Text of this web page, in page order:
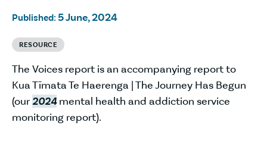
Published: 5 June, 2024
RESOURCE
The Voices report is an accompanying report to
Kua Tīmata Te Haerenga | The Journey Has Begun
(our2024mental health and addiction service
monitoring report).